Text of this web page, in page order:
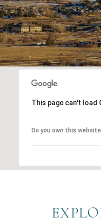
This page can't load
Do you own this